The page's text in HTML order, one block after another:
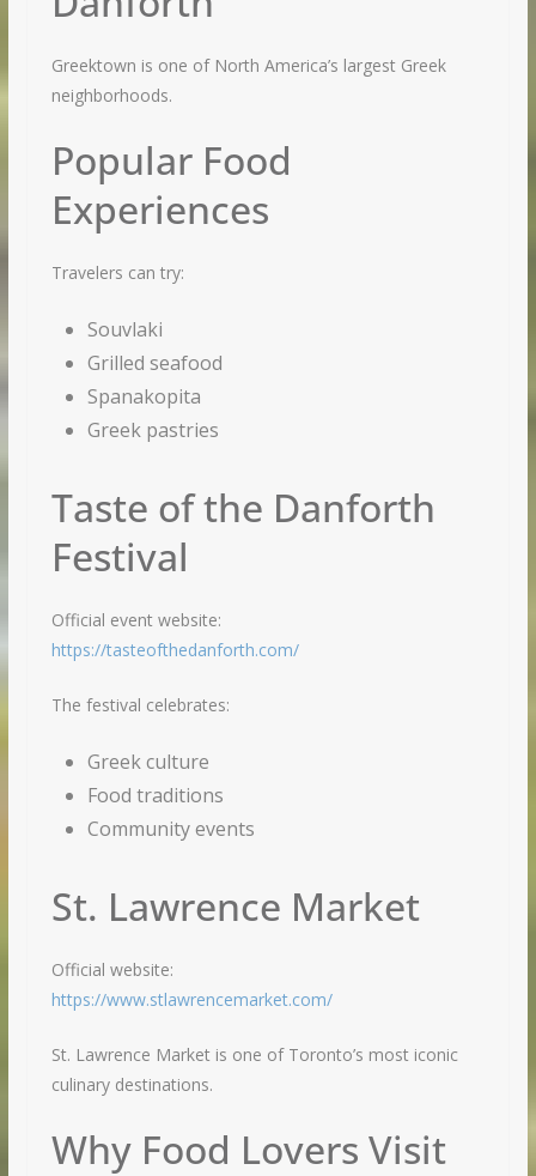
We respect your privacy and take protecting it seriously
Greektown is one of North America’s largest Greek
neighborhoods.
Popular Food
Experiences
Travelers can try:
Souvlaki
Grilled seafood
Spanakopita
Greek pastries
Taste of the Danforth
Festival
Official event website:
https://tasteofthedanforth.com/
The festival celebrates:
Greek culture
Food traditions
Community events
St. Lawrence Market
Official website:
https://www.stlawrencemarket.com/
St. Lawrence Market is one of Toronto’s most iconic
culinary destinations.
Why Food Lovers Visit